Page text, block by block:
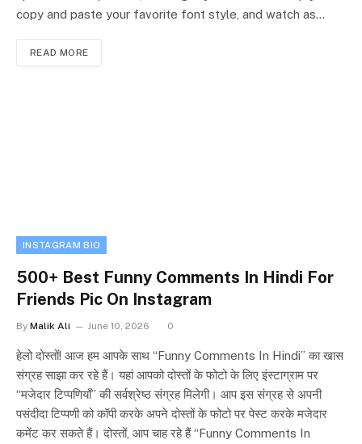
copy and paste your favorite font style, and watch as…
READ MORE
INSTAGRAM BIO
500+ Best Funny Comments In Hindi For
Friends Pic On Instagram
By Malik Ali June 10, 2026 0
हेलो दोस्तों! आज हम आपके साथ “Funny Comments In Hindi” का खास
संग्रह साझा कर रहे हैं। यहां आपको दोस्तों के फोटो के लिए इंस्टाग्राम पर
“मजेदार टिप्पणियाँ” की सर्वश्रेष्ठ संग्रह मिलेगी। आप इस संग्रह से अपनी
पसंदीदा टिप्पणी को कॉपी करके अपने दोस्तों के फोटो पर पेस्ट करके मजेदार
कमेंट कर सकते हैं। दोस्तों, आप चाह रहे हैं “Funny Comments In